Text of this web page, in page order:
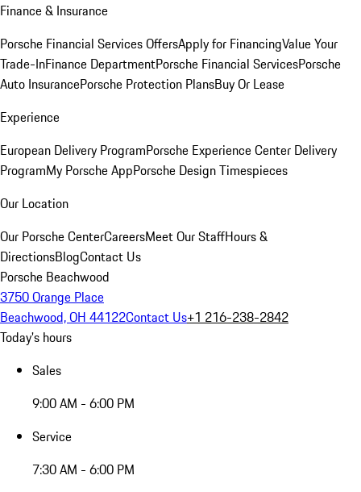
Finance & Insurance
Porsche Financial Services OffersApply for FinancingValue Your
Trade-InFinance DepartmentPorsche Financial ServicesPorsche
Auto InsurancePorsche Protection PlansBuy Or Lease
Experience
European Delivery ProgramPorsche Experience Center Delivery
ProgramMy Porsche AppPorsche Design Timespieces
Our Location
Our Porsche CenterCareersMeet Our StaffHours &
DirectionsBlogContact Us
Porsche Beachwood
3750 Orange Place
Beachwood, OH 44122Contact Us+1 216-238-2842
Today's hours
Sales
9:00 AM - 6:00 PM
Service
7:30 AM - 6:00 PM